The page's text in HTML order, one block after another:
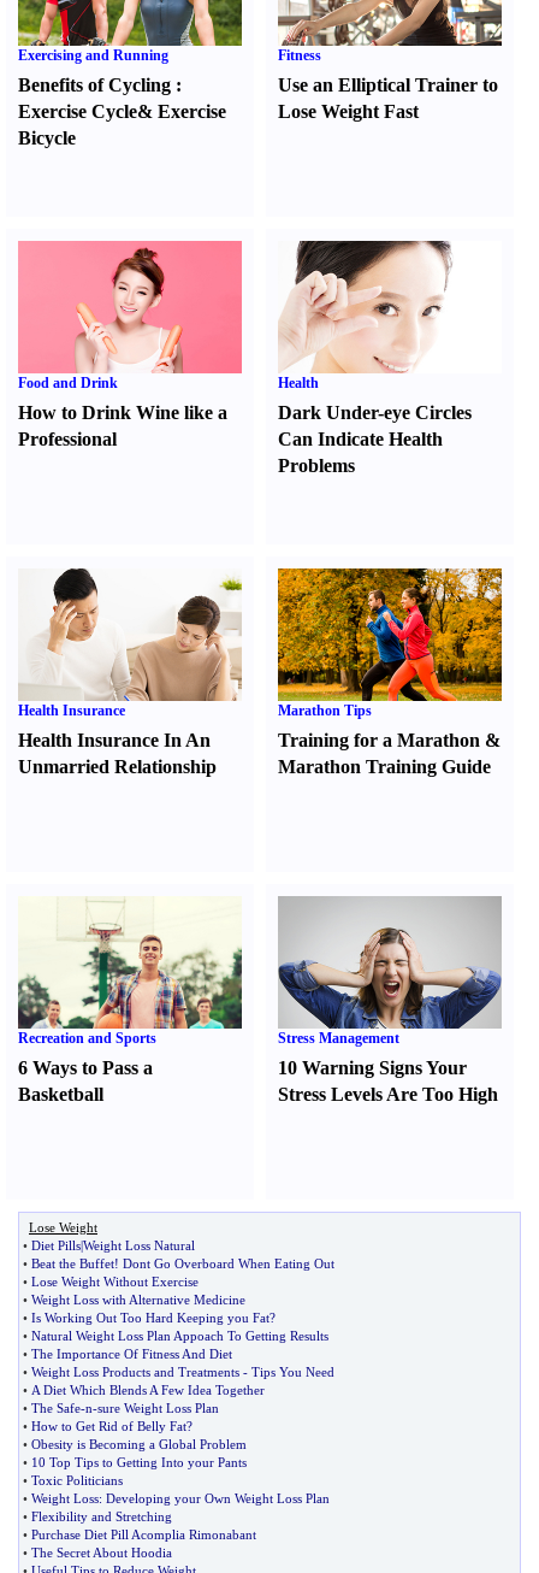
Exercising and Running
Benefits of Cycling :
Exercise Cycle& Exercise
Bicycle
Fitness
Use an Elliptical Trainer to
Lose Weight Fast
Food and Drink
How to Drink Wine like a
Professional
Health
Dark Under-eye Circles
Can Indicate Health
Problems
Health Insurance
Health Insurance In An
Unmarried Relationship
Marathon Tips
Training for a Marathon &
Marathon Training Guide
Recreation and Sports
6 Ways to Pass a
Basketball
Stress Management
10 Warning Signs Your
Stress Levels Are Too High
Lose Weight
• Diet Pills|Weight Loss Natural
• Beat the Buffet! Dont Go Overboard When Eating Out
• Lose Weight Without Exercise
• Weight Loss with Alternative Medicine
• Is Working Out Too Hard Keeping you Fat?
• Natural Weight Loss Plan Appoach To Getting Results
• The Importance Of Fitness And Diet
• Weight Loss Products and Treatments - Tips You Need
• A Diet Which Blends A Few Idea Together
• The Safe-n-sure Weight Loss Plan
• How to Get Rid of Belly Fat?
• Obesity is Becoming a Global Problem
• 10 Top Tips to Getting Into your Pants
• Toxic Politicians
• Weight Loss: Developing your Own Weight Loss Plan
• Flexibility and Stretching
• Purchase Diet Pill Acomplia Rimonabant
• The Secret About Hoodia